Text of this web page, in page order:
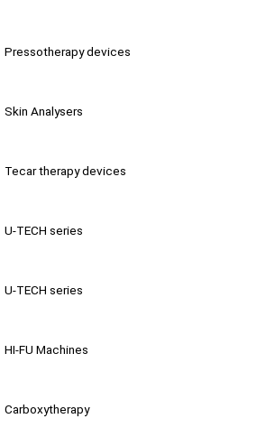
Pressotherapy devices
Skin Analysers
Tecar therapy devices
U-TECH series
U-TECH series
HI-FU Machines
Carboxytherapy